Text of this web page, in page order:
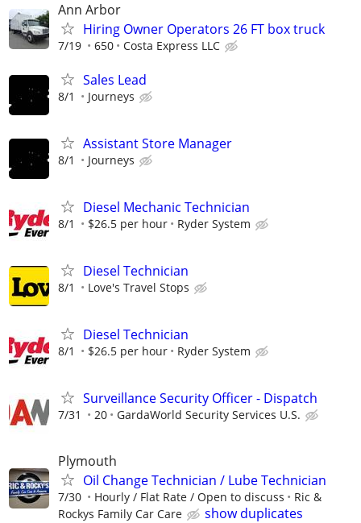
Ann Arbor
Hiring Owner Operators 26 FT box truck
7/19 650 Costa Express LLC
Sales Lead
8/1 Journeys
Assistant Store Manager
8/1 Journeys
Diesel Mechanic Technician
8/1 $26.5 per hour Ryder System
Diesel Technician
8/1 Love's Travel Stops
Diesel Technician
8/1 $26.5 per hour Ryder System
Surveillance Security Officer - Dispatch
7/31 20 GardaWorld Security Services U.S.
Plymouth
Oil Change Technician / Lube Technician
7/30 Hourly / Flat Rate / Open to discuss
Ric &
Rockys Family Car Care
show duplicates